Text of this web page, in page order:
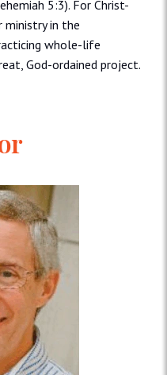
5:3). For Christ-
in the
whole-life
God-ordained project.